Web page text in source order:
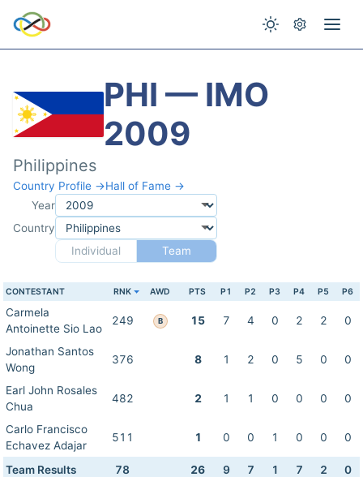
PHI — IMO
2009
Philippines
Country Profile →Hall of Fame →
Year
Country
Individual
Team
CONTESTANT RNK AWD PTS P1 P2 P3 P4 P5 P6
Carmela
Antoinette Sio Lao
249 B 15 7 4 0 2 2 0
Jonathan Santos
Wong
376 8 1 2 0 5 0 0
Earl John Rosales
Chua
482 2 1 1 0 0 0 0
Carlo Francisco
Echavez Adajar
511 1 0 0 1 0 0 0
Team Results 78 26 9 7 1 7 2 0